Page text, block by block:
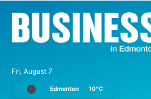
Fri, August 7
Edmonton 10°C